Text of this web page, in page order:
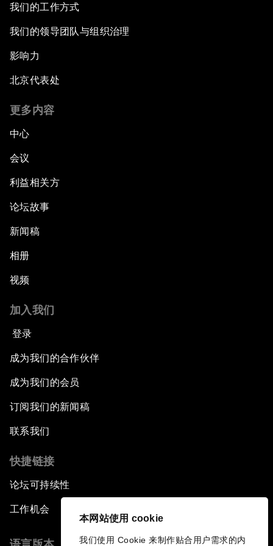
本网站使用 cookie
我们使用 Cookie 来制作贴合用户需求的内
我们的工作方式
我们的领导团队与组织治理
影响力
北京代表处
更多内容
中心
会议
利益相关方
论坛故事
新闻稿
相册
视频
加入我们
登录
成为我们的合作伙伴
成为我们的会员
订阅我们的新闻稿
联系我们
快捷链接
论坛可持续性
工作机会